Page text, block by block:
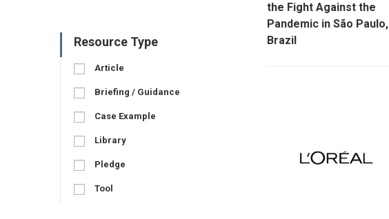
the Fight Against the
Pandemic in São Paulo,
Brazil
Resource Type
Article
Briefing / Guidance
Case Example
Library
Pledge
Tool